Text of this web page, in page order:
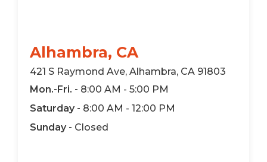
Alhambra, CA
421 S Raymond Ave, Alhambra, CA 91803
Mon.-Fri. - 8:00 AM - 5:00 PM
Saturday - 8:00 AM - 12:00 PM
Sunday - Closed